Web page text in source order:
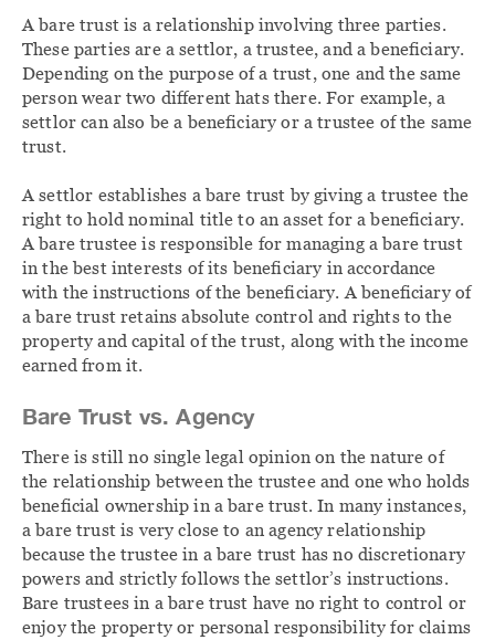
A bare trust is a relationship involving three parties.
These parties are a settlor, a trustee, and a beneficiary.
Depending on the purpose of a trust, one and the same
person wear two different hats there. For example, a
settlor can also be a beneficiary or a trustee of the same
trust.
A settlor establishes a bare trust by giving a trustee the
right to hold nominal title to an asset for a beneficiary.
A bare trustee is responsible for managing a bare trust
in the best interests of its beneficiary in accordance
with the instructions of the beneficiary. A beneficiary of
a bare trust retains absolute control and rights to the
property and capital of the trust, along with the income
earned from it.
Bare Trust vs. Agency
There is still no single legal opinion on the nature of
the relationship between the trustee and one who holds
beneficial ownership in a bare trust. In many instances,
a bare trust is very close to an agency relationship
because the trustee in a bare trust has no discretionary
powers and strictly follows the settlor’s instructions.
Bare trustees in a bare trust have no right to control or
enjoy the property or personal responsibility for claims